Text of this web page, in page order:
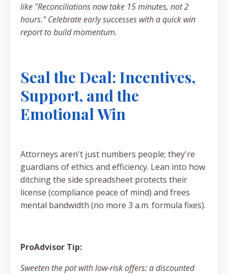
like "Reconciliations now take 15 minutes, not 2
hours." Celebrate early successes with a quick win
report to build momentum.
Seal the Deal: Incentives,
Support, and the
Emotional Win
Attorneys aren't just numbers people; they're
guardians of ethics and efficiency. Lean into how
ditching the side spreadsheet protects their
license (compliance peace of mind) and frees
mental bandwidth (no more 3 a.m. formula fixes).
ProAdvisor Tip:
Sweeten the pot with low-risk offers: a discounted